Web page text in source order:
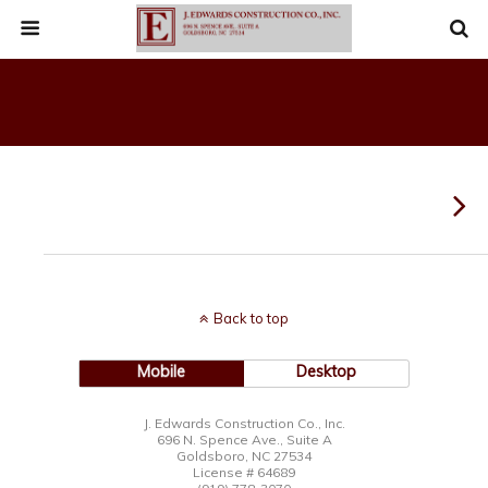
Back to top
Mobile Desktop
J. Edwards Construction Co., Inc.
696 N. Spence Ave., Suite A
Goldsboro, NC 27534
License # 64689